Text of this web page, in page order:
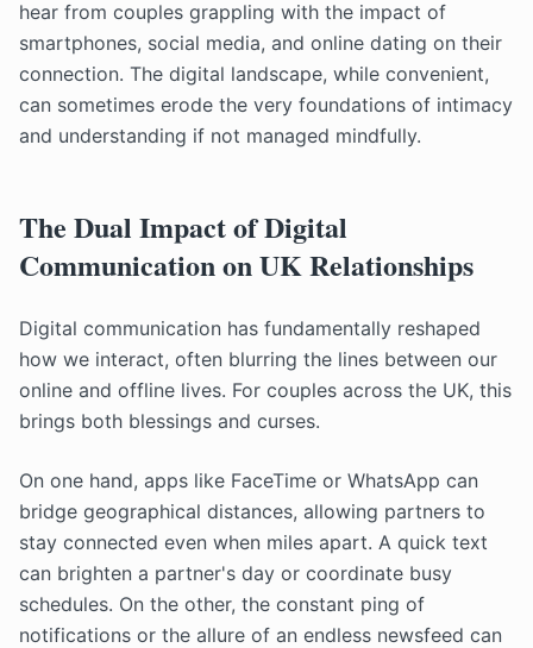
hear from couples grappling with the impact of
smartphones, social media, and online dating on their
connection. The digital landscape, while convenient,
can sometimes erode the very foundations of intimacy
and understanding if not managed mindfully.
The Dual Impact of Digital
Communication on UK Relationships
Digital communication has fundamentally reshaped
how we interact, often blurring the lines between our
online and offline lives. For couples across the UK, this
brings both blessings and curses.
On one hand, apps like FaceTime or WhatsApp can
bridge geographical distances, allowing partners to
stay connected even when miles apart. A quick text
can brighten a partner's day or coordinate busy
schedules. On the other, the constant ping of
notifications or the allure of an endless newsfeed can